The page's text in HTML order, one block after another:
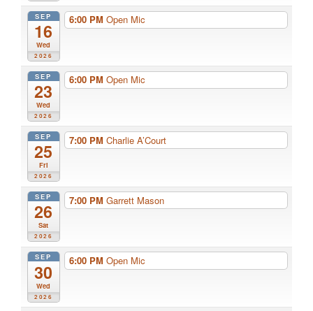
SEP
16
Wed
2026
6:00 PM Open Mic
SEP
23
Wed
2026
6:00 PM Open Mic
SEP
25
Fri
2026
7:00 PM Charlie A’Court
SEP
26
Sat
2026
7:00 PM Garrett Mason
SEP
30
Wed
2026
6:00 PM Open Mic